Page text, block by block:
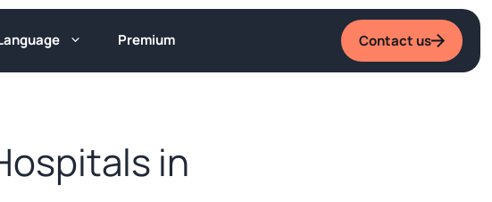
Premium Contact us
in